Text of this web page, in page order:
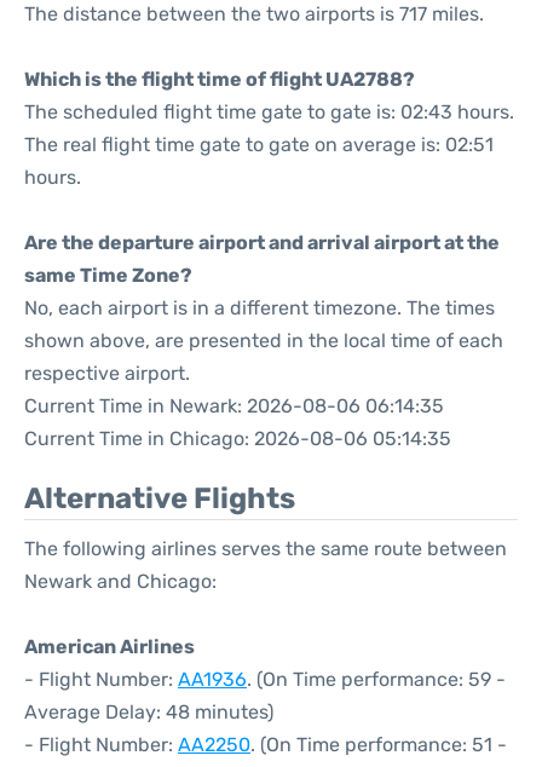
The distance between the two airports is 717 miles.
Which is the flight time of flight UA2788?
The scheduled flight time gate to gate is: 02:43 hours.
The real flight time gate to gate on average is: 02:51
hours.
Are the departure airport and arrival airport at the
same Time Zone?
No, each airport is in a different timezone. The times
shown above, are presented in the local time of each
respective airport.
Current Time in Newark: 2026-08-06 06:14:35
Current Time in Chicago: 2026-08-06 05:14:35
Alternative Flights
The following airlines serves the same route between
Newark and Chicago:
American Airlines
- Flight Number: AA1936. (On Time performance: 59 -
Average Delay: 48 minutes)
- Flight Number: AA2250. (On Time performance: 51 -